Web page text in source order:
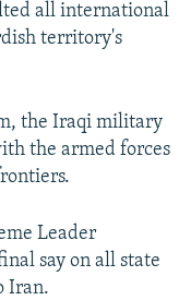
all international
territory's
the Iraqi military
the armed forces
Leader
say on all state
Iran.